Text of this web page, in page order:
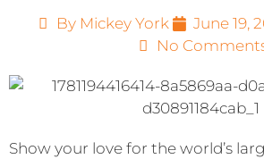
By Mickey York June 19,
No
Show your love for the world’s